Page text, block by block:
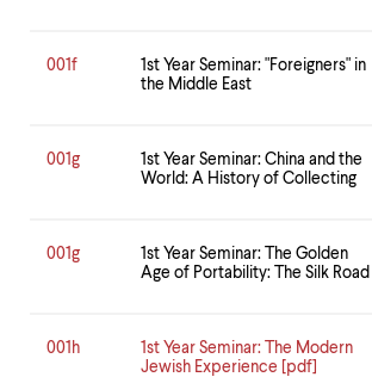
001f
1st Year Seminar: "Foreigners" in
the Middle East
001g
1st Year Seminar: China and the
World: A History of Collecting
001g
1st Year Seminar: The Golden
Age of Portability: The Silk Road
001h
1st Year Seminar: The Modern
Jewish Experience [pdf]